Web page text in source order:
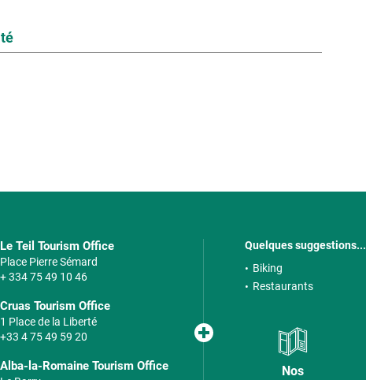
Le Teil Tourism Office
Place Pierre Sémard
+ 334 75 49 10 46
Cruas Tourism Office
1 Place de la Liberté
+33 4 75 49 59 20
Alba-la-Romaine Tourism Office
Quelques suggestions...
Biking
Restaurants
Nos